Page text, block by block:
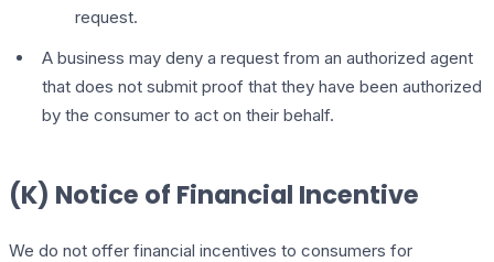
request.
A business may deny a request from an authorized agent
that does not submit proof that they have been authorized
by the consumer to act on their behalf.
(K) Notice of Financial Incentive
We do not offer financial incentives to consumers for